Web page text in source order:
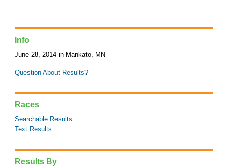
Info
June 28, 2014 in Mankato, MN
Question About Results?
Races
Searchable Results
Text Results
Results By